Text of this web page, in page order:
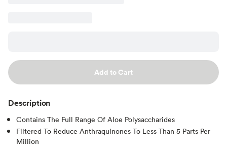
Add to Cart
Description
Contains The Full Range Of Aloe Polysaccharides
Filtered To Reduce Anthraquinones To Less Than 5 Parts Per
Million